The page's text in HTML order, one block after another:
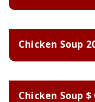
Chicken Soup
Chicken Soup